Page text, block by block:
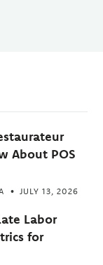
About POS
JULY 13, 2026
Labor
for